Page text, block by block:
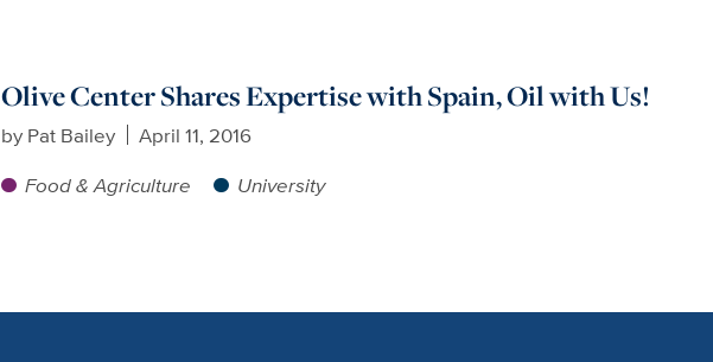
Olive Center Shares Expertise with Spain, Oil with Us!
by Pat Bailey
April 11, 2016
Food & Agriculture
University